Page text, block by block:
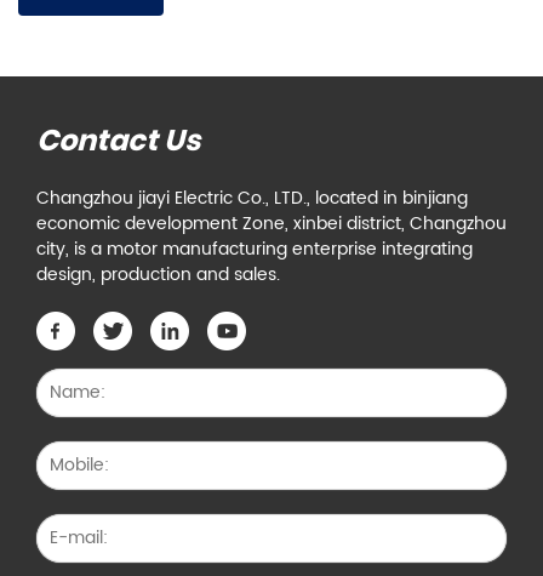
Contact Us
Changzhou jiayi Electric Co., LTD., located in binjiang
economic development Zone, xinbei district, Changzhou
city, is a motor manufacturing enterprise integrating
design, production and sales.